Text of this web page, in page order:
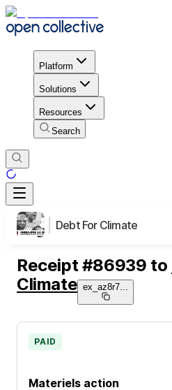
Platform
Solutions
Resources
Search
Debt For Climate
Receipt #86939 to
Climate ex_az8r7
Materiels action
PAID